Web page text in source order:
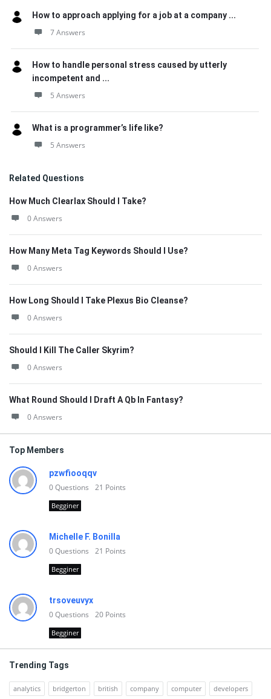
How to approach applying for a job at a company ...
7 Answers
How to handle personal stress caused by utterly
incompetent and ...
5 Answers
What is a programmer’s life like?
5 Answers
Related Questions
How Much Clearlax Should I Take?
0 Answers
How Many Meta Tag Keywords Should I Use?
0 Answers
How Long Should I Take Plexus Bio Cleanse?
0 Answers
Should I Kill The Caller Skyrim?
0 Answers
What Round Should I Draft A Qb In Fantasy?
0 Answers
Top Members
pzwfiooqqv
0Questions 21 Points
Begginer
Michelle F. Bonilla
0Questions 21 Points
Begginer
trsoveuvyx
0Questions 20 Points
Begginer
Trending Tags
analytics bridgerton british company computer developers